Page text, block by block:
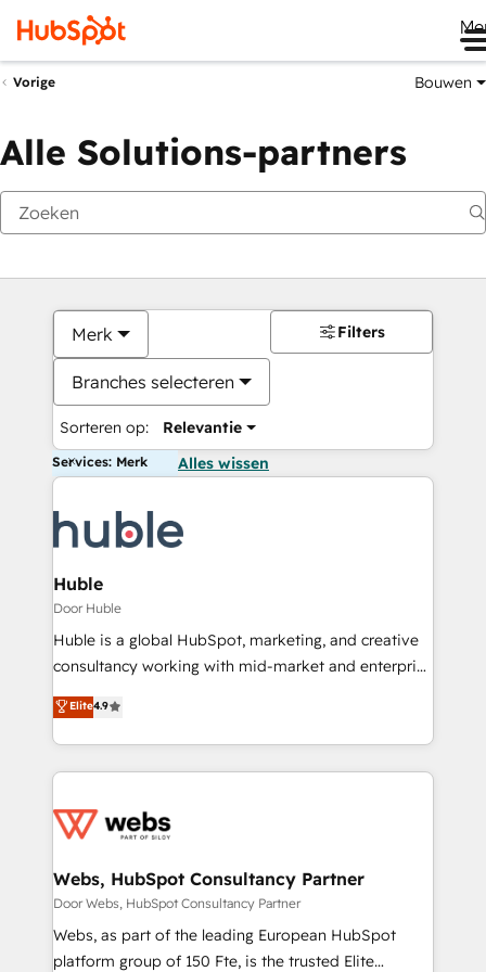
Vorige Bouwen
Alle Solutions-partners
Merk
Branches selecteren
Sorteren op: Relevantie
Filters
Services: Merk Alles wissen
Huble
Door Huble
Huble is a global HubSpot, marketing, and creative
consultancy working with mid-market and enterprise
businesses. We go beyond implementation, shaping
the strategy, processes, and teams that turn
HubSpot into a genuine growth engine. Named
HubSpot's Global Partner of the Year in 2024,
worldwide, and with over 15 years in the ecosystem,
One company, one operating model, delivering
across offices and consulting teams in the UK, USA,
Canada, Germany, France, Belgium, Singapore, and
South Africa. Certified compliant with ISO/IEC
Elite4.9
Webs, HubSpot Consultancy Partner
Door Webs, HubSpot Consultancy Partner
Webs, as part of the leading European HubSpot
platform group of 150 Fte, is the trusted Elite